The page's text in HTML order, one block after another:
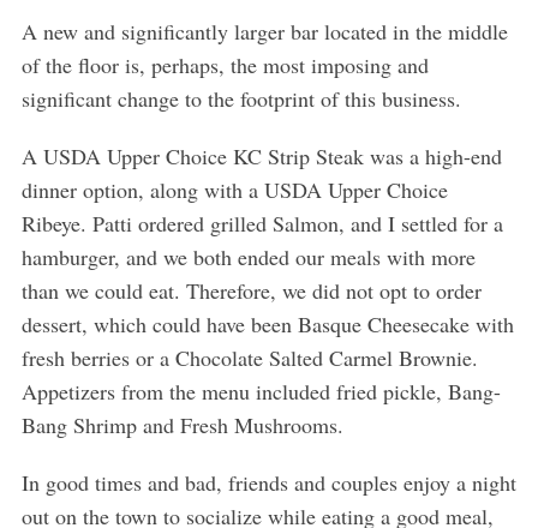
A new and significantly larger bar located in the middle
of the floor is, perhaps, the most imposing and
significant change to the footprint of this business.
A USDA Upper Choice KC Strip Steak was a high-end
dinner option, along with a USDA Upper Choice
Ribeye. Patti ordered grilled Salmon, and I settled for a
hamburger, and we both ended our meals with more
than we could eat. Therefore, we did not opt to order
dessert, which could have been Basque Cheesecake with
fresh berries or a Chocolate Salted Carmel Brownie.
Appetizers from the menu included fried pickle, Bang-
Bang Shrimp and Fresh Mushrooms.
In good times and bad, friends and couples enjoy a night
out on the town to socialize while eating a good meal,
S
a
r
c
h
r
: